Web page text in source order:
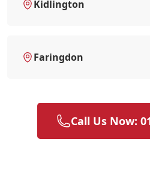
Kidlington
Faringdon
Call Us Now: